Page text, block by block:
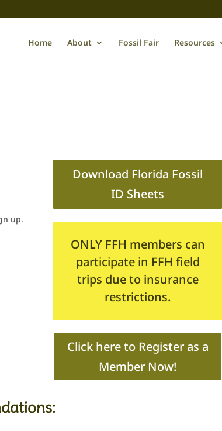
Home About Fossil Fair Resources
up.
Download Florida Fossil
ID Sheets
ONLY FFH members can
participate in FFH field
trips due to insurance
restrictions.
Click here to Register as a
Member Now!